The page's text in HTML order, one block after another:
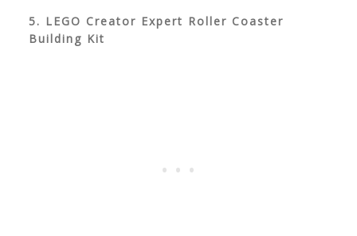
5. LEGO Creator Expert Roller Coaster
Building Kit